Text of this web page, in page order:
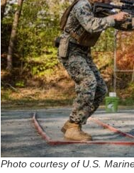
Photo courtesy of U.S.